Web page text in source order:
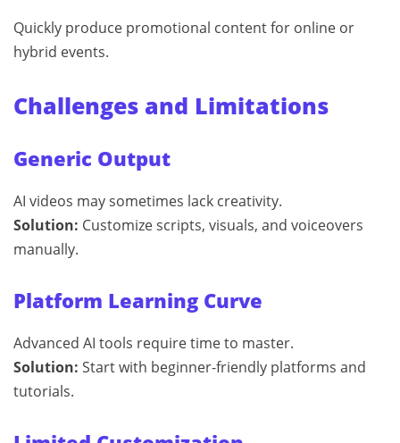
Quickly produce promotional content for online or
hybrid events.
Challenges and Limitations
Generic Output
AI videos may sometimes lack creativity.
Solution: Customize scripts, visuals, and voiceovers
manually.
Platform Learning Curve
Advanced AI tools require time to master.
Solution: Start with beginner-friendly platforms and
tutorials.